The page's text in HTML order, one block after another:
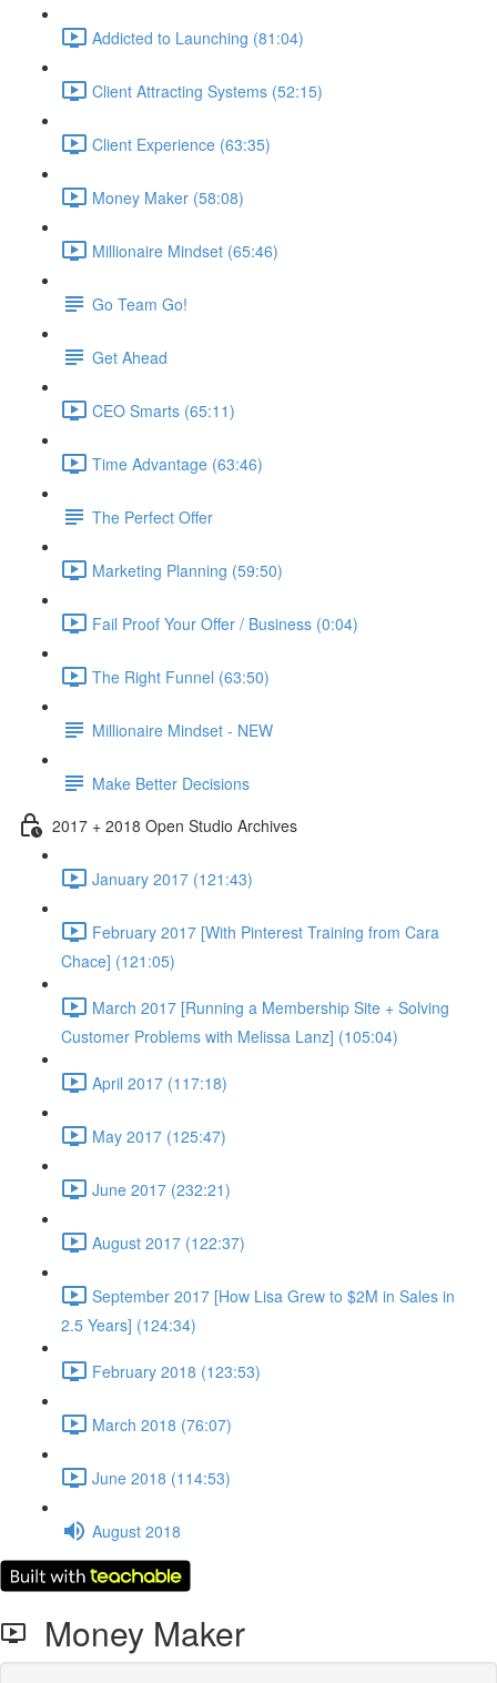
Addicted to Launching (81:04)
Client Attracting Systems (52:15)
Client Experience (63:35)
Money Maker (58:08)
Millionaire Mindset (65:46)
Go Team Go!
Get Ahead
CEO Smarts (65:11)
Time Advantage (63:46)
The Perfect Offer
Marketing Planning (59:50)
Fail Proof Your Offer / Business (0:04)
The Right Funnel (63:50)
Millionaire Mindset - NEW
Make Better Decisions
2017 + 2018 Open Studio Archives
January 2017 (121:43)
February 2017 [With Pinterest Training from Cara
Chace] (121:05)
March 2017 [Running a Membership Site + Solving
Customer Problems with Melissa Lanz] (105:04)
April 2017 (117:18)
May 2017 (125:47)
June 2017 (232:21)
August 2017 (122:37)
September 2017 [How Lisa Grew to $2M in Sales in
2.5 Years] (124:34)
February 2018 (123:53)
March 2018 (76:07)
June 2018 (114:53)
August 2018
Money Maker